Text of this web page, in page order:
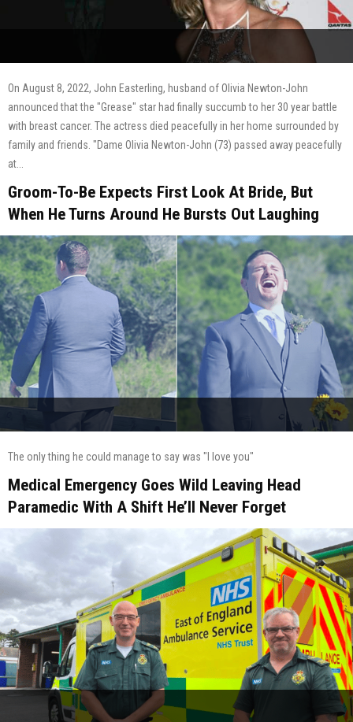
On August 8, 2022, John Easterling, husband of Olivia Newton-John
announced that the "Grease" star had finally succumb to her 30 year battle
with breast cancer. The actress died peacefully in her home surrounded by
family and friends. "Dame Olivia Newton-John (73) passed away peacefully
at...
Groom-To-Be Expects First Look At Bride, But
When He Turns Around He Bursts Out Laughing
The only thing he could manage to say was "I love you"
Medical Emergency Goes Wild Leaving Head
Paramedic With A Shift He’ll Never Forget